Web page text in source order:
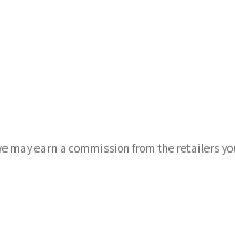
may earn a commission from the retailers